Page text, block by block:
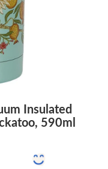
Insulated
590ml